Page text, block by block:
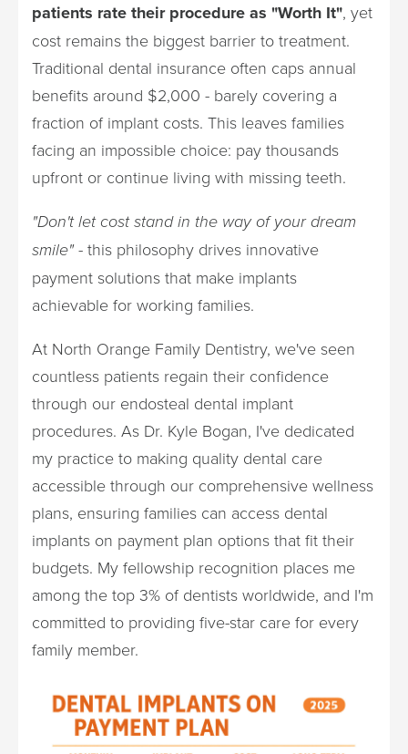
patients rate their procedure as "Worth It", yet
cost remains the biggest barrier to treatment.
Traditional dental insurance often caps annual
benefits around $2,000 - barely covering a
fraction of implant costs. This leaves families
facing an impossible choice: pay thousands
upfront or continue living with missing teeth.
"Don't let cost stand in the way of your dream
smile"- this philosophy drives innovative
payment solutions that make implants
achievable for working families.
At North Orange Family Dentistry, we've seen
countless patients regain their confidence
through our endosteal dental implant
procedures. As Dr. Kyle Bogan, I've dedicated
my practice to making quality dental care
accessible through our comprehensive wellness
plans, ensuring families can access dental
implants on payment plan options that fit their
budgets. My fellowship recognition places me
among the top 3% of dentists worldwide, and I'm
committed to providing five-star care for every
family member.